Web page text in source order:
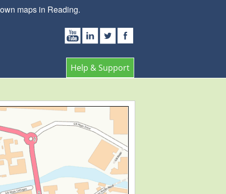
maps in Reading.
Help & Support